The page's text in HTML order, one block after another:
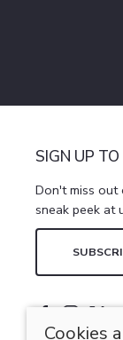
SIGN UP
Don't miss out
sneak peek at
Cookies